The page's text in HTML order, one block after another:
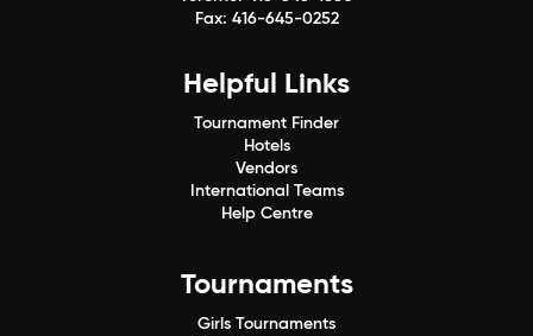
Fax: 416-645-0252
Helpful Links
Tournament Finder
Hotels
Vendors
International Teams
Help Centre
Tournaments
Girls Tournaments